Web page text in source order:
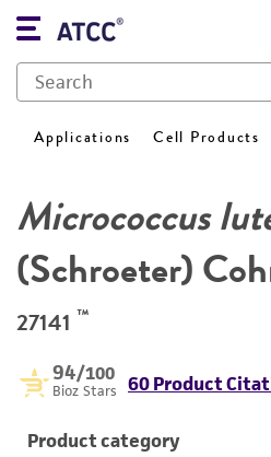
Applications Cell Products
Micrococcus
(Schroeter)
27141 ™
94/100
Bioz Stars 60 Product
Product category